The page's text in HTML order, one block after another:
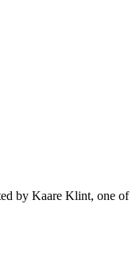
by Kaare Klint, one of